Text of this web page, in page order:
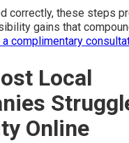
correctly, these steps
gains that
complimentary
Local
Online